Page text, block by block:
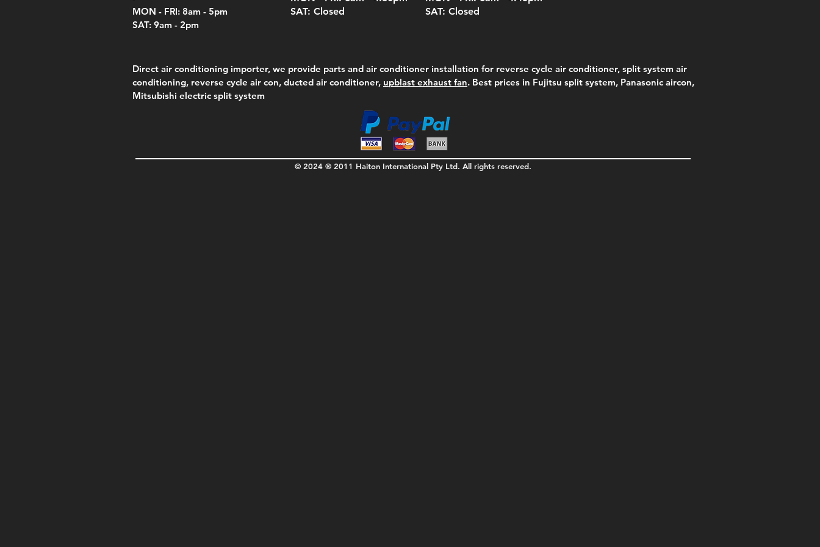
MON - FRI: 8am - 5pm
SAT: 9am - 2pm
SAT: Closed
SAT: Closed
Direct air conditioning importer, we provide parts and air conditioner installation for reverse cycle air conditioner, split system air
conditioning, reverse cycle air con, ducted air conditioner, upblast exhaust fan. Best prices in Fujitsu split system, Panasonic aircon,
Mitsubishi electric split system
© 2024 ® 2011 Haiton International Pty Ltd. All rights reserved.